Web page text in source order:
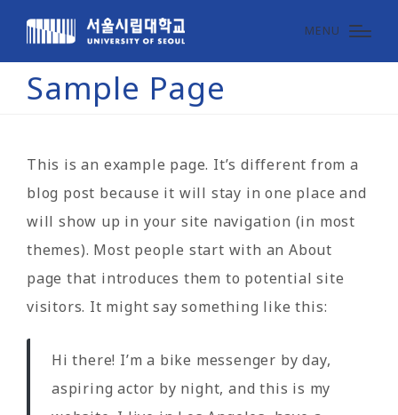
MENU
Sample Page
This is an example page. It’s different from a
blog post because it will stay in one place and
will show up in your site navigation (in most
themes). Most people start with an About
page that introduces them to potential site
visitors. It might say something like this:
Hi there! I’m a bike messenger by day,
aspiring actor by night, and this is my